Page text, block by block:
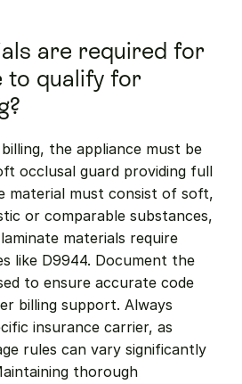
are required for
to qualify for
the appliance must be
occlusal guard providing full
material must consist of soft,
or comparable substances,
materials require
like D9944. Document the
to ensure accurate code
billing support. Always
insurance carrier, as
rules can vary significantly
thorough